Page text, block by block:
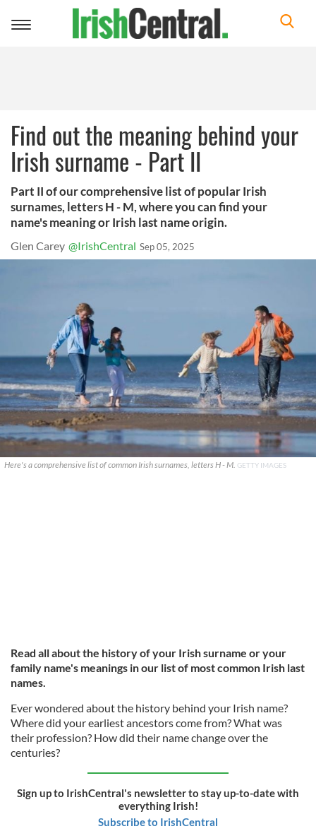
Toggle
Find out the meaning behind your
Irish surname - Part II
Part II of our comprehensive list of popular Irish
surnames, letters H - M, where you can find your
name's meaning or Irish last name origin.
Glen Carey @IrishCentral Sep 05, 2025
Here's a comprehensive list of common Irish surnames, letters H - M. GETTY IMAGES
Read all about the history of your Irish surname or your
family name's meanings in our list of most common Irish last
names.
Ever wondered about the history behind your Irish name?
Where did your earliest ancestors come from? What was
their profession? How did their name change over the
centuries?
Sign up to IrishCentral's newsletter to stay up-to-date with
everything Irish!
Subscribe to IrishCentral